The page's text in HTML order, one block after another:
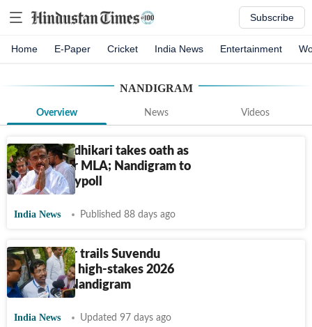
Subscribe
Home E-Paper Cricket India News Entertainment
NANDIGRAM
Overview News Videos
Suvendu Adhikari takes oath as
Bhabanipur MLA; Nandigram to
head to a bypoll
India News Published 88 days ago
Pabitra Kar trails Suvendu
Adhikari in high-stakes 2026
battle for Nandigram
India News Updated 97 days ago